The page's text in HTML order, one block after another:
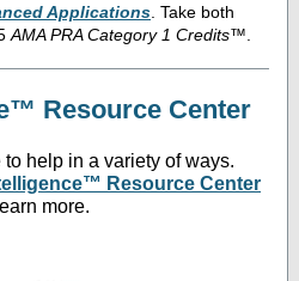
Applications . Take both
AMA PRA Category 1 Credits™.
Resource Center
help in a variety of ways.
Resource Center
more.